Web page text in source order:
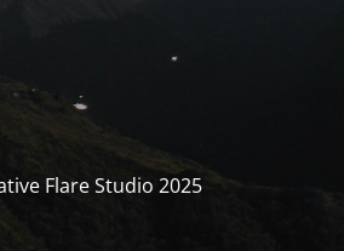
Flare Studio 2025